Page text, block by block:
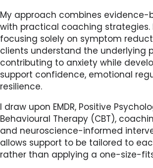
My approach combines evidence-
with practical coaching strategies.
focusing solely on symptom
clients understand the underlying
contributing to anxiety while
support confidence, emotional
resilience.
I draw upon EMDR, Positive
Behavioural Therapy (CBT),
and neuroscience-informed
allows support to be tailored to
rather than applying a one-size-